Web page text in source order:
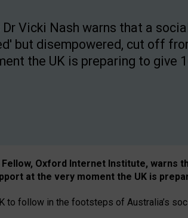
Dr Vicki Nash warns that a
but disempowered, cut off
the UK is preparing to give
Oxford Internet Institute, warns
at the very moment the UK is
to follow in the footsteps of Australia’s